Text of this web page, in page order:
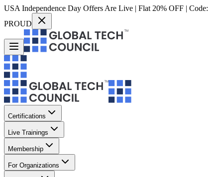
USA Independence Day Offers Are Live | Flat 20% OFF | Code:
PROUD
Certifications
Live Trainings
Membership
For Organizations